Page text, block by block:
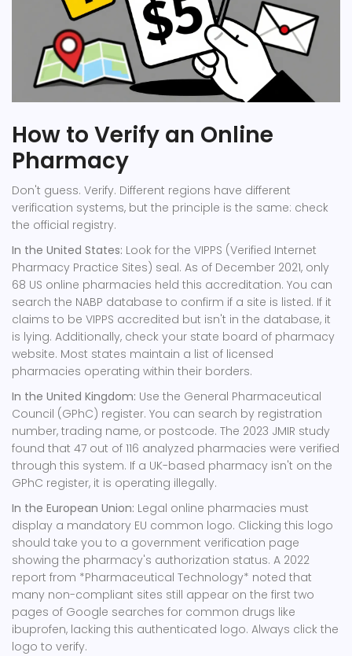
How to Verify an Online
Pharmacy
Don't guess. Verify. Different regions have different
verification systems, but the principle is the same: check
the official registry.
In the United States: Look for the VIPPS (Verified Internet
Pharmacy Practice Sites) seal. As of December 2021, only
68 US online pharmacies held this accreditation. You can
search the NABP database to confirm if a site is listed. If it
claims to be VIPPS accredited but isn't in the database, it
is lying. Additionally, check your state board of pharmacy
website. Most states maintain a list of licensed
pharmacies operating within their borders.
In the United Kingdom: Use the General Pharmaceutical
Council (GPhC) register. You can search by registration
number, trading name, or postcode. The 2023 JMIR study
found that 47 out of 116 analyzed pharmacies were verified
through this system. If a UK-based pharmacy isn't on the
GPhC register, it is operating illegally.
In the European Union: Legal online pharmacies must
display a mandatory EU common logo. Clicking this logo
should take you to a government verification page
showing the pharmacy's authorization status. A 2022
report from *Pharmaceutical Technology* noted that
many non-compliant sites still appear on the first two
pages of Google searches for common drugs like
ibuprofen, lacking this authenticated logo. Always click the
logo to verify.